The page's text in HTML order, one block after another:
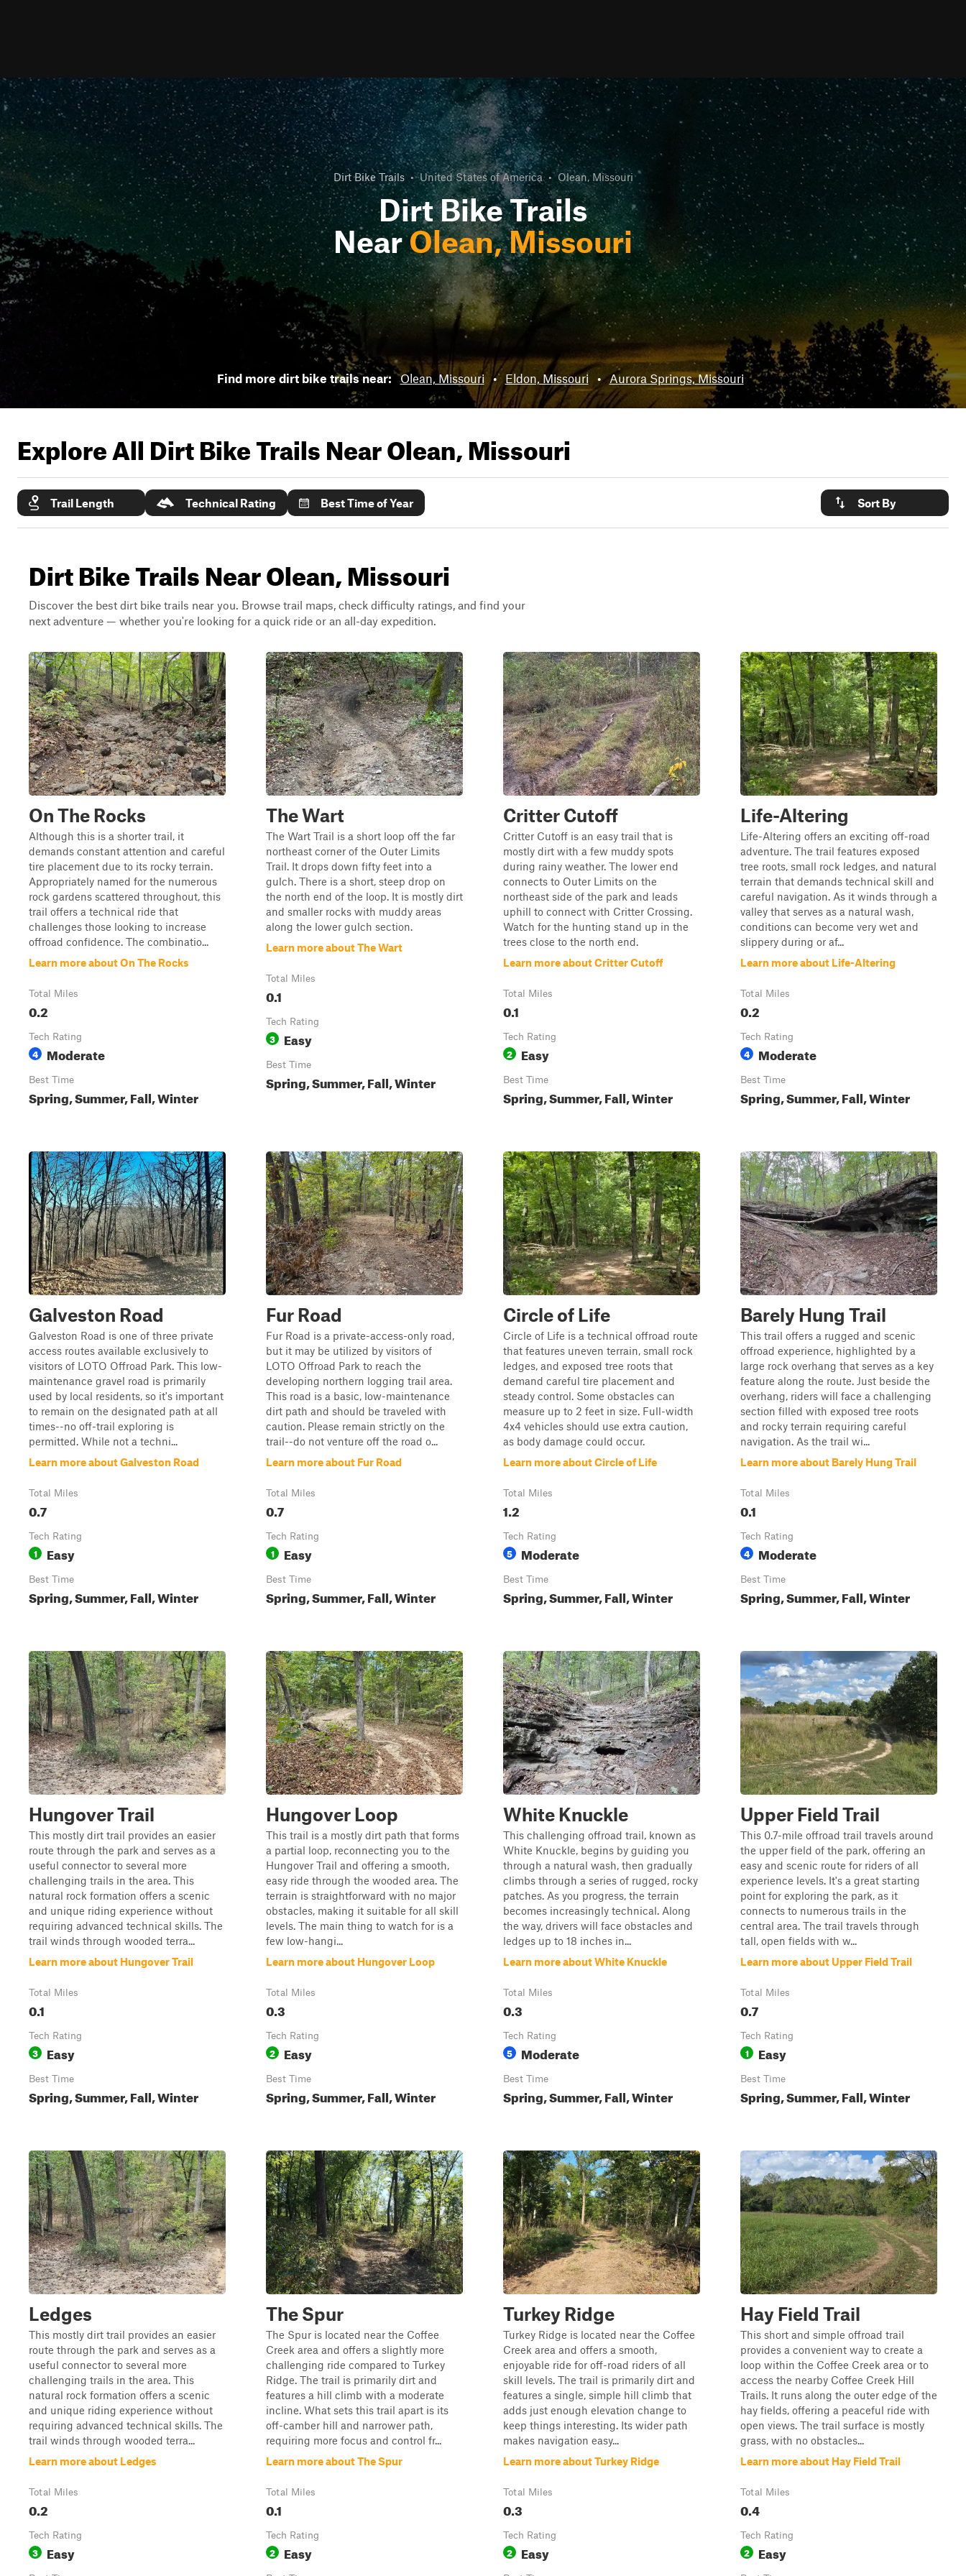
Dirt Bike Trails • United States of America • Olean, Missouri
Dirt Bike Trails
NearOlean, Missouri
Find more dirt bike trails near: Olean, Missouri • Eldon, Missouri • Aurora Springs, Missouri
Explore All Dirt Bike Trails NearOlean, Missouri
Trail Length Technical Rating Best Time of Year Sort By
Dirt Bike Trails Near Olean, Missouri
Discover the best dirt bike trails near you. Browse trail maps, check difficulty ratings, and find your
next adventure — whether you're looking for a quick ride or an all-day expedition.
On The Rocks
Although this is a shorter trail, it
demands constant attention and careful
tire placement due to its rocky terrain.
Appropriately named for the numerous
rock gardens scattered throughout, this
trail offers a technical ride that
challenges those looking to increase
offroad confidence. The combinatio...
Learn more about On The Rocks
Total Miles
0.2
Tech Rating
4 Moderate
Best Time
Spring, Summer, Fall, Winter
The Wart
The Wart Trail is a short loop off the far
northeast corner of the Outer Limits
Trail. It drops down fifty feet into a
gulch. There is a short, steep drop on
the north end of the loop. It is mostly dirt
and smaller rocks with muddy areas
along the lower gulch section.
Learn more about The Wart
Total Miles
0.1
Tech Rating
3 Easy
Best Time
Spring, Summer, Fall, Winter
Critter Cutoff
Critter Cutoff is an easy trail that is
mostly dirt with a few muddy spots
during rainy weather. The lower end
connects to Outer Limits on the
northeast side of the park and leads
uphill to connect with Critter Crossing.
Watch for the hunting stand up in the
trees close to the north end.
Learn more about Critter Cutoff
Total Miles
0.1
Tech Rating
2 Easy
Best Time
Spring, Summer, Fall, Winter
Life-Altering
Life-Altering offers an exciting off-road
adventure. The trail features exposed
tree roots, small rock ledges, and natural
terrain that demands technical skill and
careful navigation. As it winds through a
valley that serves as a natural wash,
conditions can become very wet and
slippery during or af...
Learn more about Life-Altering
Total Miles
0.2
Tech Rating
4 Moderate
Best Time
Spring, Summer, Fall, Winter
Galveston Road
Galveston Road is one of three private
access routes available exclusively to
visitors of LOTO Offroad Park. This low-
maintenance gravel road is primarily
used by local residents, so it's important
to remain on the designated path at all
times--no off-trail exploring is
permitted. While not a techni...
Learn more about Galveston Road
Total Miles
0.7
Tech Rating
1 Easy
Best Time
Spring, Summer, Fall, Winter
Fur Road
Fur Road is a private-access-only road,
but it may be utilized by visitors of
LOTO Offroad Park to reach the
developing northern logging trail area.
This road is a basic, low-maintenance
dirt path and should be traveled with
caution. Please remain strictly on the
trail--do not venture off the road o...
Learn more about Fur Road
Total Miles
0.7
Tech Rating
1 Easy
Best Time
Spring, Summer, Fall, Winter
Circle of Life
Circle of Life is a technical offroad route
that features uneven terrain, small rock
ledges, and exposed tree roots that
demand careful tire placement and
steady control. Some obstacles can
measure up to 2 feet in size. Full-width
4x4 vehicles should use extra caution,
as body damage could occur.
Learn more about Circle of Life
Total Miles
1.2
Tech Rating
5 Moderate
Best Time
Spring, Summer, Fall, Winter
Barely Hung Trail
This trail offers a rugged and scenic
offroad experience, highlighted by a
large rock overhang that serves as a key
feature along the route. Just beside the
overhang, riders will face a challenging
section filled with exposed tree roots
and rocky terrain requiring careful
navigation. As the trail wi...
Learn more about Barely Hung Trail
Total Miles
0.1
Tech Rating
4 Moderate
Best Time
Spring, Summer, Fall, Winter
Hungover Trail
This mostly dirt trail provides an easier
route through the park and serves as a
useful connector to several more
challenging trails in the area. This
natural rock formation offers a scenic
and unique riding experience without
requiring advanced technical skills. The
trail winds through wooded terra...
Learn more about Hungover Trail
Total Miles
0.1
Tech Rating
3 Easy
Best Time
Spring, Summer, Fall, Winter
Hungover Loop
This trail is a mostly dirt path that forms
a partial loop, reconnecting you to the
Hungover Trail and offering a smooth,
easy ride through the wooded area. The
terrain is straightforward with no major
obstacles, making it suitable for all skill
levels. The main thing to watch for is a
few low-hangi...
Learn more about Hungover Loop
Total Miles
0.3
Tech Rating
2 Easy
Best Time
Spring, Summer, Fall, Winter
White Knuckle
This challenging offroad trail, known as
White Knuckle, begins by guiding you
through a natural wash, then gradually
climbs through a series of rugged, rocky
patches. As you progress, the terrain
becomes increasingly technical. Along
the way, drivers will face obstacles and
ledges up to 18 inches in...
Learn more about White Knuckle
Total Miles
0.3
Tech Rating
5 Moderate
Best Time
Spring, Summer, Fall, Winter
Upper Field Trail
This 0.7-mile offroad trail travels around
the upper field of the park, offering an
easy and scenic route for riders of all
experience levels. It's a great starting
point for exploring the park, as it
connects to numerous trails in the
central area. The trail travels through
tall, open fields with w...
Learn more about Upper Field Trail
Total Miles
0.7
Tech Rating
1 Easy
Best Time
Spring, Summer, Fall, Winter
Ledges
This mostly dirt trail provides an easier
route through the park and serves as a
useful connector to several more
challenging trails in the area. This
natural rock formation offers a scenic
and unique riding experience without
requiring advanced technical skills. The
trail winds through wooded terra...
Learn more about Ledges
Total Miles
0.2
Tech Rating
3 Easy
The Spur
The Spur is located near the Coffee
Creek area and offers a slightly more
challenging ride compared to Turkey
Ridge. The trail is primarily dirt and
features a hill climb with a moderate
incline. What sets this trail apart is its
off-camber hill and narrower path,
requiring more focus and control fr...
Learn more about The Spur
Total Miles
0.1
Tech Rating
2 Easy
Turkey Ridge
Turkey Ridge is located near the Coffee
Creek area and offers a smooth,
enjoyable ride for off-road riders of all
skill levels. The trail is primarily dirt and
features a single, simple hill climb that
adds just enough elevation change to
keep things interesting. Its wider path
makes navigation easy...
Learn more about Turkey Ridge
Total Miles
0.3
Tech Rating
2 Easy
Hay Field Trail
This short and simple offroad trail
provides a convenient way to create a
loop within the Coffee Creek area or to
access the nearby Coffee Creek Hill
Trails. It runs along the outer edge of the
hay fields, offering a peaceful ride with
open views. The trail surface is mostly
grass, with no obstacles...
Learn more about Hay Field Trail
Total Miles
0.4
Tech Rating
2 Easy